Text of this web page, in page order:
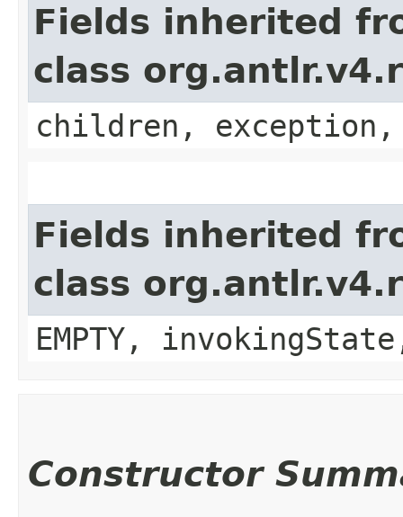
Fields inherited
class
children,
Fields inherited
class
EMPTY,
Constructor